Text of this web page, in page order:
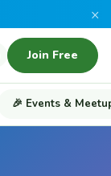
×
Join Free
🎉 Events &